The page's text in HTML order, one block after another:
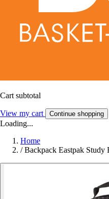
Cart subtotal
View my cart Continue shopping
Loading...
Home
/ Backpack Eastpak Study